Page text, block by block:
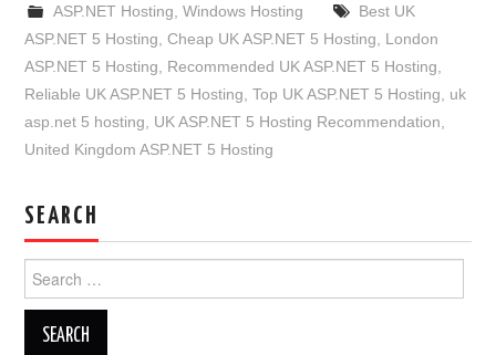
ASP.NET Hosting Windows Hosting
Best UK
ASP.NET 5 Hosting ,Cheap UK ASP.NET 5 Hosting
London
ASP.NET 5 Hosting
Recommended UK ASP.NET 5 Hosting
Reliable UK ASP.NET 5 Hosting ,Top UK ASP.NET 5 Hosting
uk
asp.net 5 hosting
UK ASP.NET 5 Hosting Recommendation
United Kingdom ASP.NET 5 Hosting
SEARCH
for: